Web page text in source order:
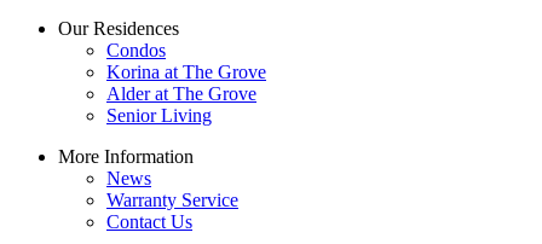
Our Residences
Condos
Korina at The Grove
Alder at The Grove
Senior Living
More Information
News
Warranty Service
Contact Us